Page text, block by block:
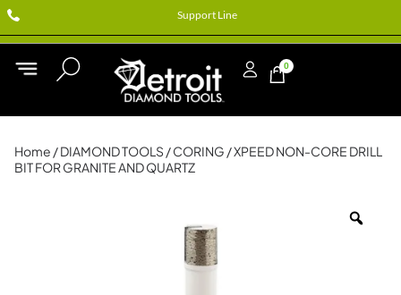
Support Line
0
Home /DIAMOND TOOLS /CORING / XPEED NON-CORE DRILL
BIT FOR GRANITE AND QUARTZ